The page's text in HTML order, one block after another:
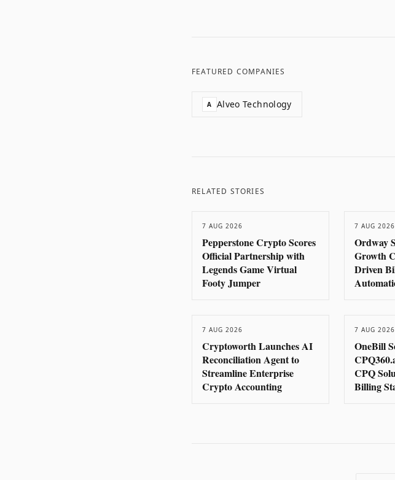
FEATURED COMPANIES
A Alveo Technology
RELATED STORIES
7 AUG 2026
Pepperstone Crypto Scores
Official Partnership with
Legends Game Virtual
Footy Jumper
7 AUG 2026
Ordway
Growth
Driven
7 AUG 2026
Cryptoworth Launches AI
Reconciliation Agent to
Streamline Enterprise
Crypto Accounting
7 AUG 2026
OneBill
CPQ
Billing